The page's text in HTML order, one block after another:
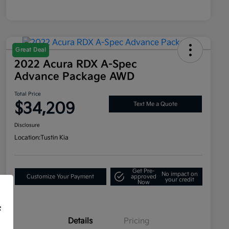
Great Deal
2022 Acura RDX A-Spec
Advance Package AWD
Total Price
$34,209 Text Me a Quote
Disclosure
Location:Tustin Kia
Customize Your Payment
Get Pre-
approved
Now
No impact on
your credit
Details Pricing